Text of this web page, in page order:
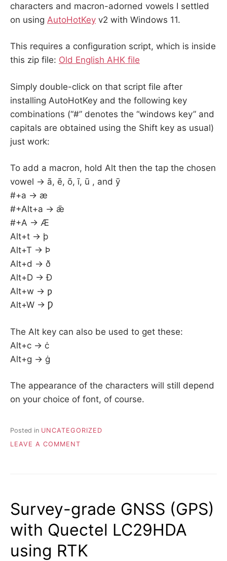
characters and macron-adorned vowels I settled
on using AutoHotKey v2 with Windows 11.
This requires a configuration script, which is inside
this zip file: Old English AHK file
Simply double-click on that script file after
installing AutoHotKey and the following key
combinations (“#” denotes the “windows key” and
capitals are obtained using the Shift key as usual)
just work:
To add a macron, hold Alt then the tap the chosen
vowel -> ā, ē, ō, ī, ū , and ȳ
#+a -> æ
#+Alt+a -> ǣ
#+A -> Æ
Alt+t -> þ
Alt+T -> Þ
Alt+d -> ð
Alt+D -> Ð
Alt+w -> ƿ
Alt+W -> Ƿ
The Alt key can also be used to get these:
Alt+c -> ċ
Alt+g -> ġ
The appearance of the characters will still depend
on your choice of font, of course.
Posted in UNCATEGORIZED
LEAVE A COMMENT
ETH,
WYNN,
ASH,
AND
CHARACTERS
WITH
Survey-grade GNSS (GPS)
with Quectel LC29HDA
using RTK